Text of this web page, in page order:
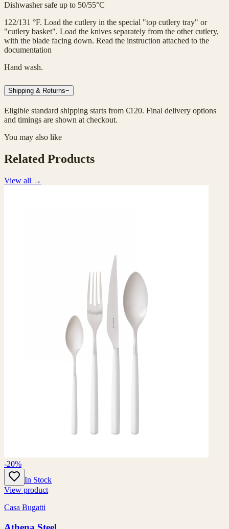
Dishwasher safe up to 50/55°C
122/131 °F. Load the cutlery in the special "top cutlery tray" or
"cutlery basket". Load the knives separately from the other cutlery,
with the blade facing down. Read the instruction attached to the
documentation
Hand wash.
Shipping & Returns−
Eligible standard shipping starts from €120. Final delivery options
and timings are shown at checkout.
You may also like
Related Products
View all →
-20%
In Stock
View product
Casa Bugatti